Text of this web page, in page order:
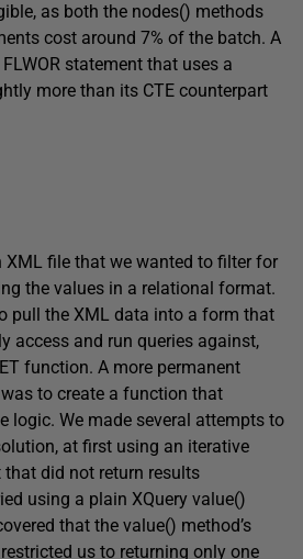
as both the nodes() methods
cost around 7% of the batch. A
statement that uses a
more than its CTE counterpart
XML file that we wanted to filter for
the values in a relational format.
pull the XML data into a form that
access and run queries against,
function. A more permanent
to create a function that
logic. We made several attempts to
at first using an iterative
that did not return results
using a plain XQuery value()
that the value() method’s
us to returning only one